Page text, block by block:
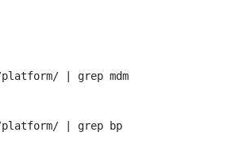
platform/ | grep
platform/ |